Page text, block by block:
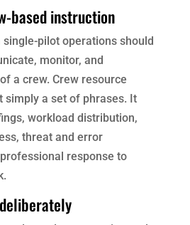
based instruction
pilot operations should
monitor, and
a crew. Crew resource
simply a set of phrases. It
workload distribution,
threat and error
response to